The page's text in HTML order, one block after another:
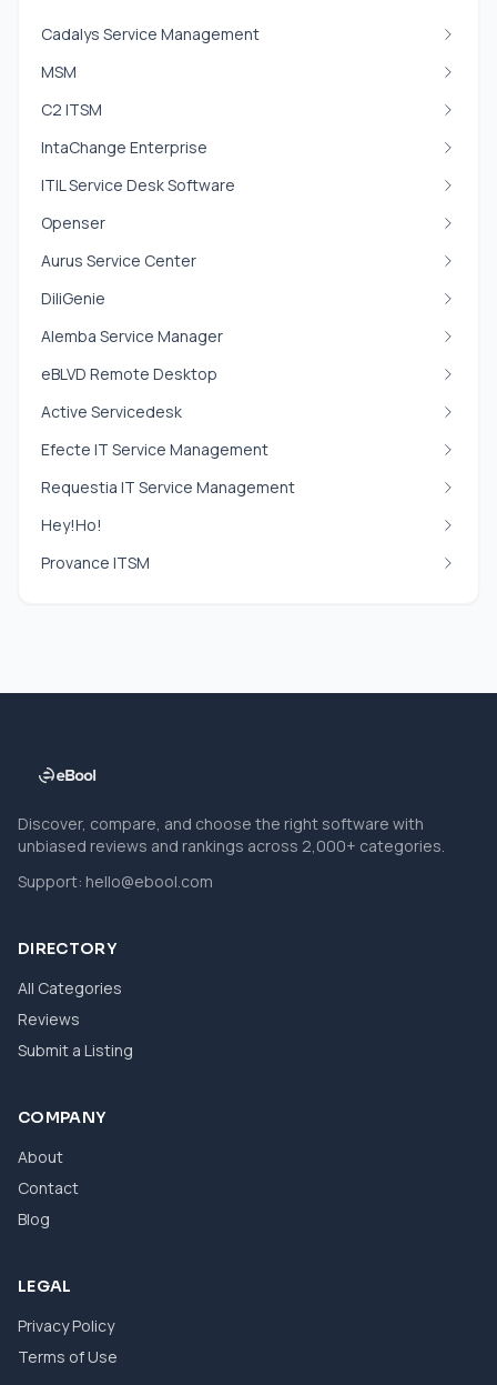
Cadalys Service Management
MSM
C2 ITSM
IntaChange Enterprise
ITIL Service Desk Software
Openser
Aurus Service Center
DiliGenie
Alemba Service Manager
eBLVD Remote Desktop
Active Servicedesk
Efecte IT Service Management
Requestia IT Service Management
Hey!Ho!
Provance ITSM
Discover, compare, and choose the right software with
unbiased reviews and rankings across 2,000+ categories.
Support: hello@ebool.com
DIRECTORY
All Categories
Reviews
Submit a Listing
COMPANY
About
Contact
Blog
LEGAL
Privacy Policy
Terms of Use